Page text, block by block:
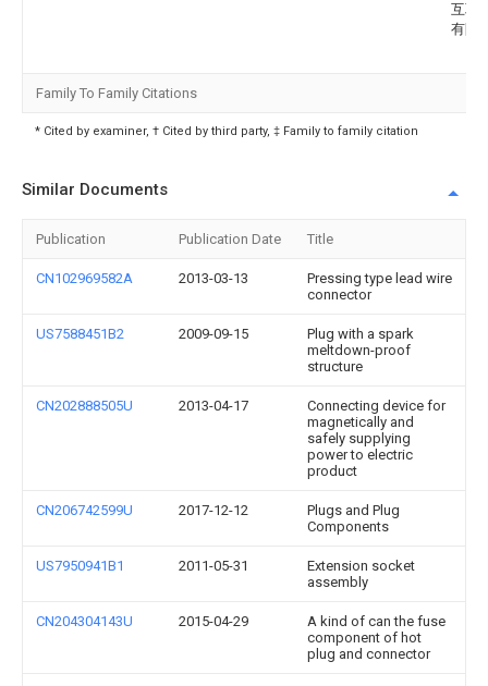
互联
有限
Family To Family Citations
* Cited by examiner, † Cited by third party, ‡ Family to family citation
Similar Documents
Publication Publication Date Title
CN102969582A 2013-03-13
Pressing type lead wire
connector
US7588451B2 2009-09-15
Plug with a spark
meltdown-proof
structure
CN202888505U 2013-04-17
Connecting device for
magnetically and
safely supplying
power to electric
product
CN206742599U 2017-12-12
Plugs and Plug
Components
US7950941B1 2011-05-31
Extension socket
assembly
CN204304143U 2015-04-29
A kind of can the fuse
component of hot
plug and connector